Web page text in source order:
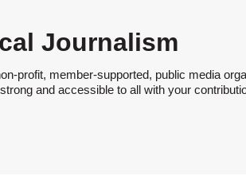
Journalism
profit, member-supported, public media
and accessible to all with your